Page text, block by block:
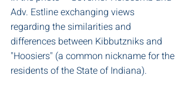
Adv. Estline exchanging views
regarding the similarities and
differences between Kibbutzniks and
"Hoosiers" (a common nickname for the
residents of the State of Indiana).